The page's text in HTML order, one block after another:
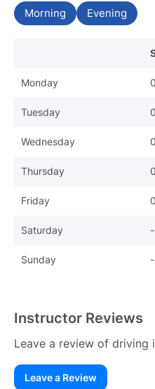
Morning Evening
Monday
Tuesday
Wednesday
Thursday
Friday
Saturday
Sunday
Instructor Reviews
Leave a review of driving
Leave a Review